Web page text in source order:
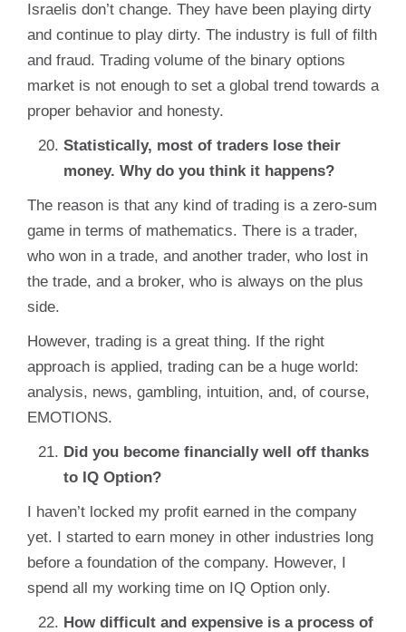
Israelis don’t change. They have been playing dirty
and continue to play dirty. The industry is full of filth
and fraud. Trading volume of the binary options
market is not enough to set a global trend towards a
proper behavior and honesty.
Statistically, most of traders lose their
money. Why do you think it happens?
The reason is that any kind of trading is a zero-sum
game in terms of mathematics. There is a trader,
who won in a trade, and another trader, who lost in
the trade, and a broker, who is always on the plus
side.
However, trading is a great thing. If the right
approach is applied, trading can be a huge world:
analysis, news, gambling, intuition, and, of course,
EMOTIONS.
Did you become financially well off thanks
to IQ Option?
I haven’t locked my profit earned in the company
yet. I started to earn money in other industries long
before a foundation of the company. However, I
spend all my working time on IQ Option only.
How difficult and expensive is a process of